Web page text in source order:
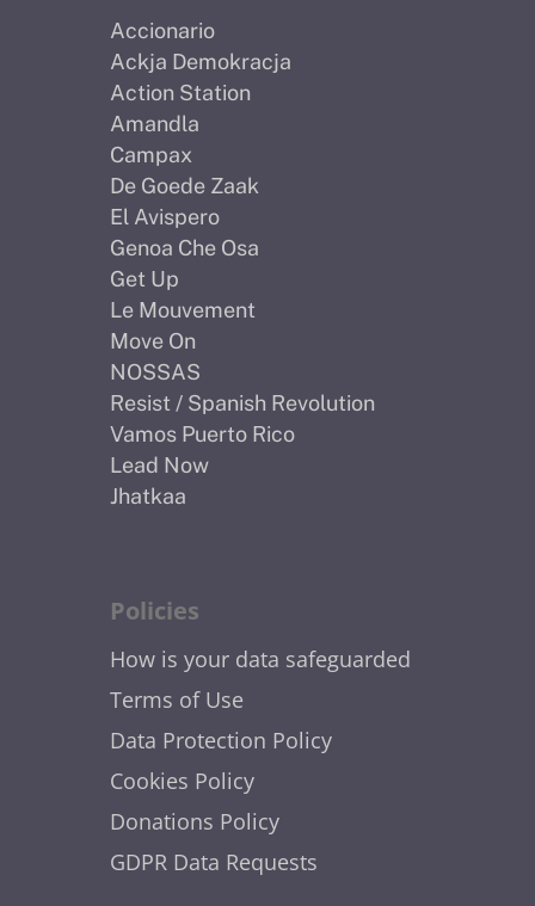
Accionario
Ackja Demokracja
Action Station
Amandla
Campax
De Goede Zaak
El Avispero
Genoa Che Osa
Get Up
Le Mouvement
Move On
NOSSAS
Resist / Spanish Revolution
Vamos Puerto Rico
Lead Now
Jhatkaa
Policies
How is your data safeguarded
Terms of Use
Data Protection Policy
Cookies Policy
Donations Policy
GDPR Data Requests